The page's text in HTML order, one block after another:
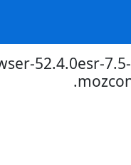
52.4.0esr-